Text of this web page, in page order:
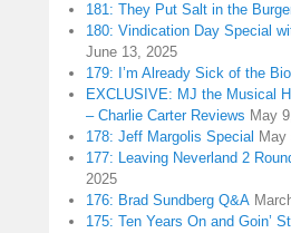
181: They Put Salt in the
180: Vindication Day Special
June 13, 2025
179: I’m Already Sick of the
EXCLUSIVE: MJ the Musical
– Charlie Carter Reviews May
178: Jeff Margolis Special May
177: Leaving Neverland 2
2025
176: Brad Sundberg Q&A
175: Ten Years On and Goin’